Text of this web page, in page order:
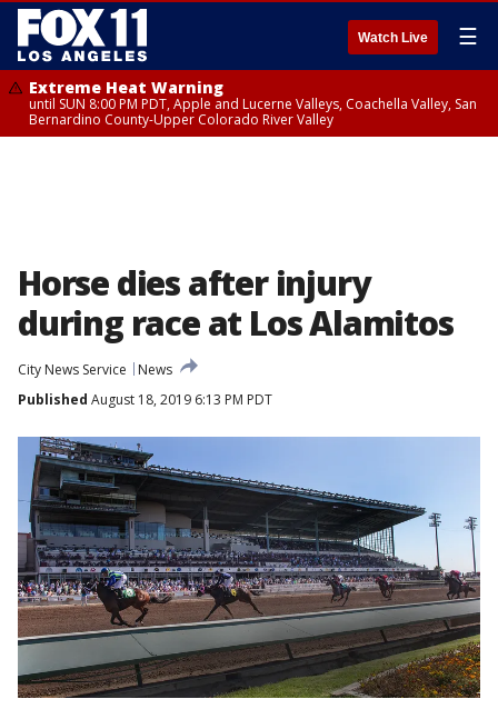
Watch Live ☰
Extreme Heat Warning
until SUN 8:00 PM PDT, Apple and Lucerne Valleys, Coachella Valley, San
Bernardino County-Upper Colorado River Valley
Horse dies after injury
during race at Los Alamitos
City News Service
News
Published August 18, 2019 6:13 PM PDT